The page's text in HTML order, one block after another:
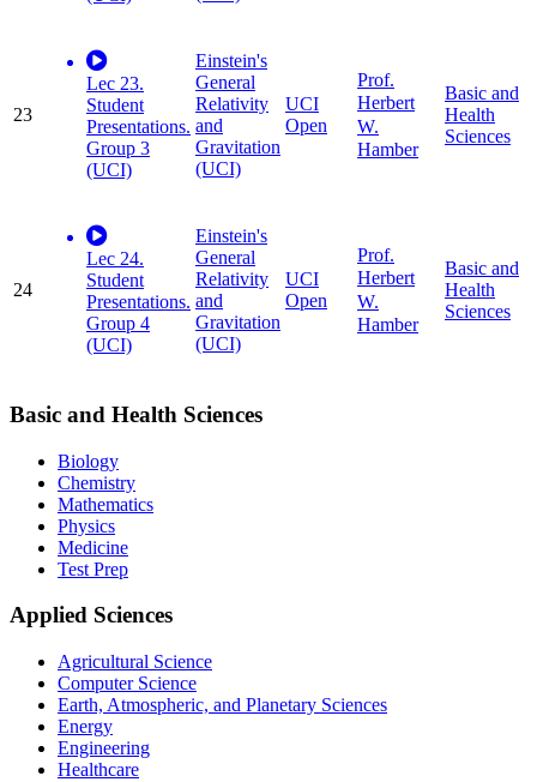
23
Lec 23.
Student
Presentations.
Group 3
(UCI)
Einstein's
General
Relativity
and
Gravitation
(UCI)
UCI
Open
Prof.
Herbert
W.
Hamber
Basic and
Health
Sciences
24
Lec 24.
Student
Presentations.
Group 4
(UCI)
Einstein's
General
Relativity
and
Gravitation
(UCI)
UCI
Open
Prof.
Herbert
W.
Hamber
Basic and
Health
Sciences
Basic and Health Sciences
Biology
Chemistry
Mathematics
Physics
Medicine
Test Prep
Applied Sciences
Agricultural Science
Computer Science
Earth, Atmospheric, and Planetary Sciences
Energy
Engineering
Healthcare